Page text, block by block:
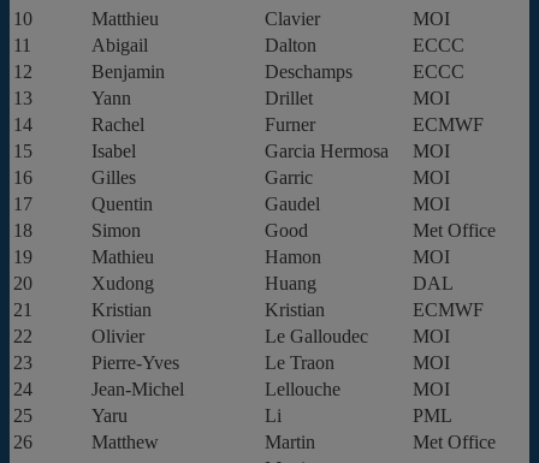
10
Matthieu Clavier
MOI
11
Abigail Dalton
ECCC
12
Benjamin Deschamps
ECCC
13
Yann Drillet
MOI
14
Rachel Furner
ECMWF
15
Isabel Garcia Hermosa
MOI
16
Gilles Garric
MOI
17
Quentin Gaudel
MOI
18
Simon Good
Met Office
19
Mathieu Hamon
MOI
20
Xudong Huang
DAL
21
Kristian Kristian
ECMWF
22
Olivier Le Galloudec
MOI
23
Pierre-Yves Le Traon
MOI
24
Jean-Michel Lellouche
MOI
25
Yaru Li
PML
26
Matthew Martin
Met Office